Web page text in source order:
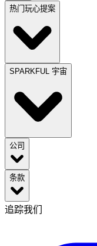
热门玩心提案
SPARKFUL 宇宙
公司
条款
追踪我们